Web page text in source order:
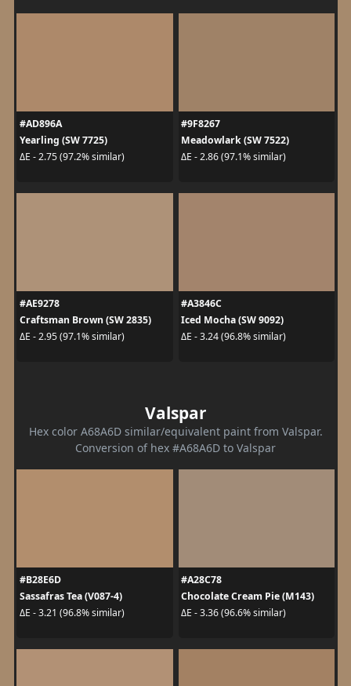
#AD896A
Yearling (SW 7725)
ΔE - 2.75 (97.2% similar)
#9F8267
Meadowlark (SW 7522)
ΔE - 2.86 (97.1% similar)
#AE9278
Craftsman Brown (SW 2835)
ΔE - 2.95 (97.1% similar)
#A3846C
Iced Mocha (SW 9092)
ΔE - 3.24 (96.8% similar)
Valspar
Hex color A68A6D similar/equivalent paint from Valspar.
Conversion of hex #A68A6D to Valspar
#B28E6D
Sassafras Tea (V087-4)
ΔE - 3.21 (96.8% similar)
#A28C78
Chocolate Cream Pie (M143)
ΔE - 3.36 (96.6% similar)